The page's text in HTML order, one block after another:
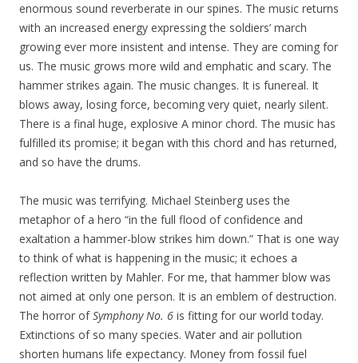
enormous sound reverberate in our spines. The music returns
with an increased energy expressing the soldiers’ march
growing ever more insistent and intense. They are coming for
us. The music grows more wild and emphatic and scary. The
hammer strikes again. The music changes. It is funereal. It
blows away, losing force, becoming very quiet, nearly silent.
There is a final huge, explosive A minor chord. The music has
fulfilled its promise; it began with this chord and has returned,
and so have the drums.
The music was terrifying. Michael Steinberg uses the
metaphor of a hero “in the full flood of confidence and
exaltation a hammer-blow strikes him down.” That is one way
to think of what is happening in the music; it echoes a
reflection written by Mahler. For me, that hammer blow was
not aimed at only one person. It is an emblem of destruction.
The horror ofSymphony No. 6 is fitting for our world today.
Extinctions of so many species. Water and air pollution
shorten humans life expectancy. Money from fossil fuel